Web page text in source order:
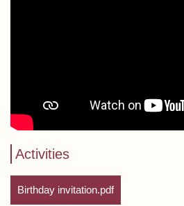
Activities
Birthday invitation.pdf